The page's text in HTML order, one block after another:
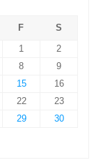
F
S
1
2
8
9
15
16
22
23
29
30